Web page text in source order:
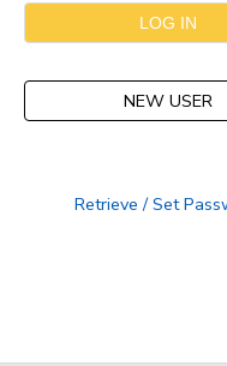
NEW USER
Retrieve / Set